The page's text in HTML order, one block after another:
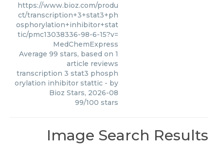
https://www.bioz.com/produ
ct/transcription+3+stat3+ph
osphorylation+inhibitor+stat
tic/pmc13038336-98-6-15?v=
MedChemExpress
Average 99 stars, based on 1
article reviews
transcription 3 stat3 phosph
orylation inhibitor stattic - by
Bioz Stars, 2026-08
99/100 stars
Image Search Results